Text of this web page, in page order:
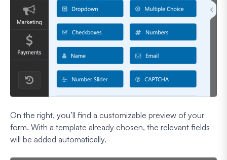
On the right, you’ll find a customizable preview of your
form. With a template already chosen, the relevant fields
will be added automatically.